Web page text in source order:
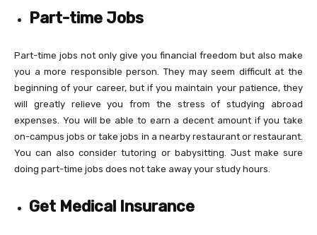
Part-time Jobs
Part-time jobs not only give you financial freedom but also make
you a more responsible person. They may seem difficult at the
beginning of your career, but if you maintain your patience, they
will greatly relieve you from the stress of studying abroad
expenses. You will be able to earn a decent amount if you take
on-campus jobs or take jobs in a nearby restaurant or restaurant.
You can also consider tutoring or babysitting. Just make sure
doing part-time jobs does not take away your study hours.
Get Medical Insurance